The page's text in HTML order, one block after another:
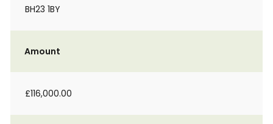
BH23 1BY
Amount
£116,000.00